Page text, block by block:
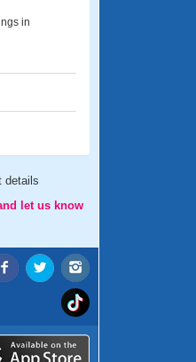
in
details
let us know